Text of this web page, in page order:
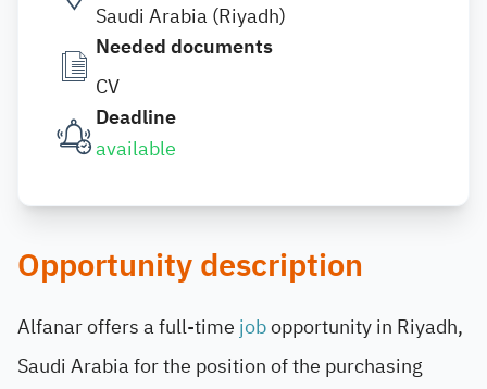
Saudi Arabia (Riyadh)
Needed documents
CV
Deadline
available
Opportunity description
Alfanar offers a full-time jobopportunity in Riyadh,
Saudi Arabia for the position of the purchasing